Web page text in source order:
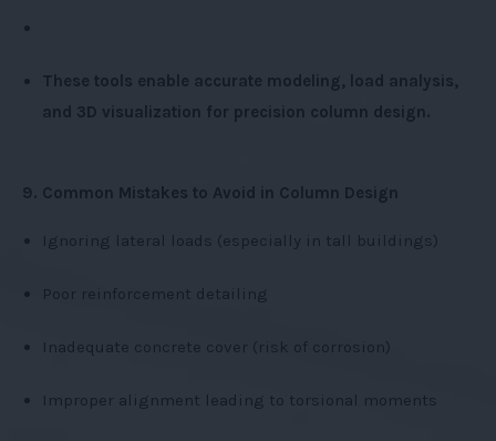
These tools enable accurate modeling, load analysis,
and 3D visualization for precision column design.
9. Common Mistakes to Avoid in Column Design
Ignoring lateral loads (especially in tall buildings)
Poor reinforcement detailing
Inadequate concrete cover (risk of corrosion)
Improper alignment leading to torsional moments